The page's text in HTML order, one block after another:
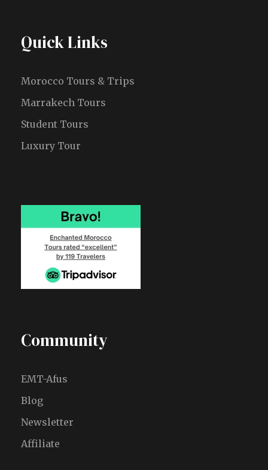
Quick Links
Morocco Tours & Trips
Marrakech Tours
Student Tours
Luxury Tour
Community
EMT-Afus
Blog
Newsletter
Affiliate